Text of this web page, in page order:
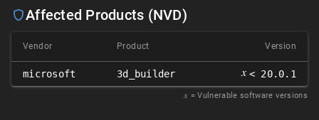
Affected Products (NVD)
Vendor Product Version
microsoft 3d_builder 𝑥 < 20.0.1
𝑥 = Vulnerable software versions